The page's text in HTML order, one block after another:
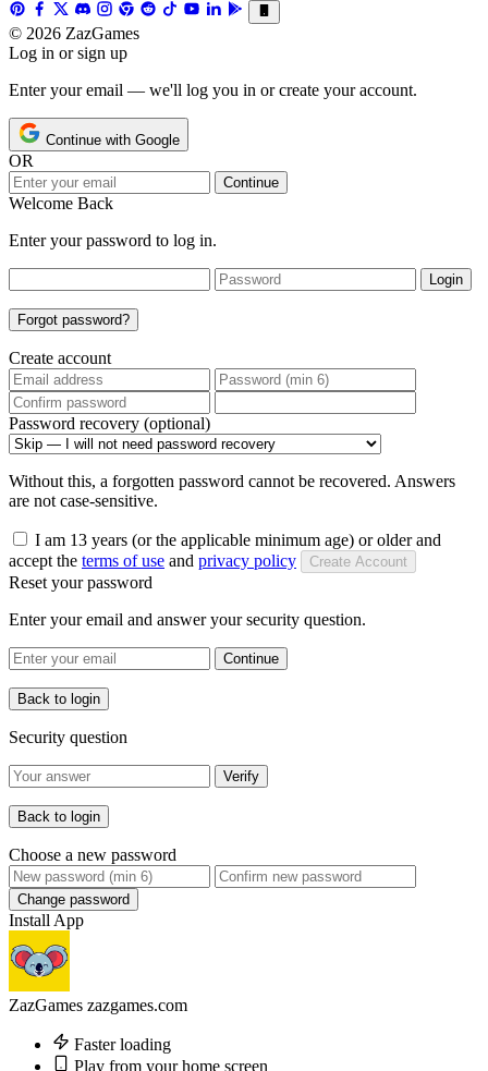
© 2026 ZazGames
Log in or sign up
Enter your email — we'll log you in or create your account.
Continue with Google
OR
Continue
Welcome Back
Enter your password to log in.
Login
Forgot password?
Create account
Password recovery (optional)
Without this, a forgotten password cannot be recovered. Answers
are not case-sensitive.
I am 13 years (or the applicable minimum age) or older and
accept the terms of use and privacy policy Create Account
Reset your password
Enter your email and answer your security question.
Continue
Back to login
Security question
Verify
Back to login
Choose a new password
Change password
Install App
ZazGames zazgames.com
Faster loading
Play from your home screen